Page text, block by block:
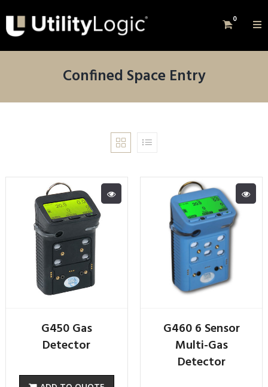
0
Confined Space Entry
G450 Gas
Detector
G460 6 Sensor
Multi-Gas
Detector